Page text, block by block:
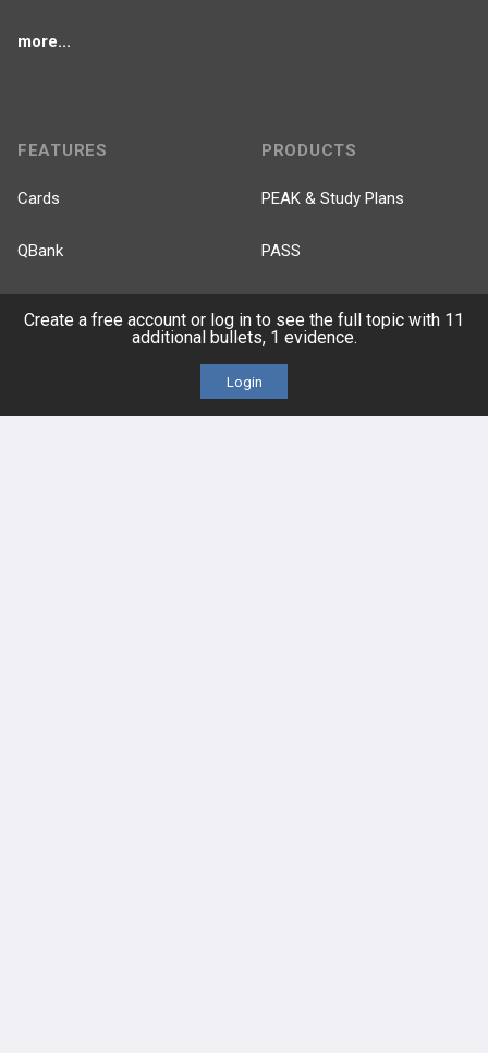
more...
FEATURES
Cards
QBank
PRODUCTS
PEAK & Study Plans
PASS
Create a free account or log in to see the full topic with 11
additional bullets, 1 evidence.
Login